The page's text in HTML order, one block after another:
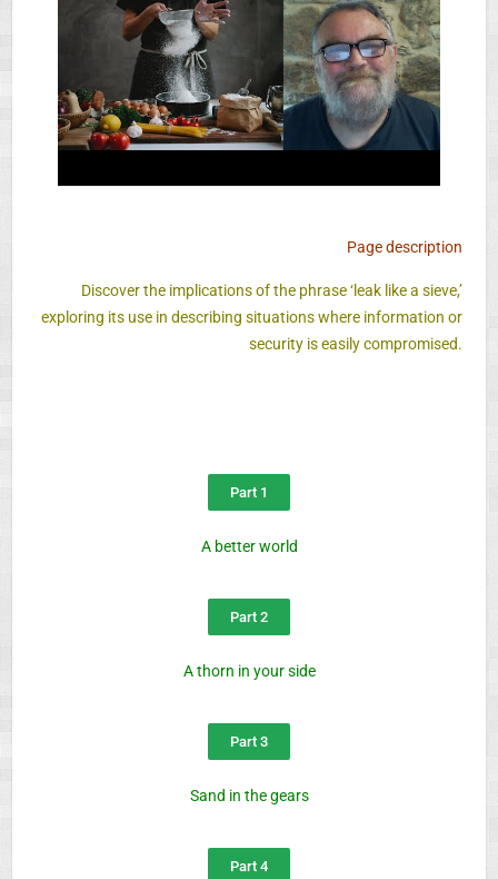
Page description
Discover the implications of the phrase ‘leak like a sieve,’
exploring its use in describing situations where information or
security is easily compromised.
Part 1
A better world
Part 2
A thorn in your side
Part 3
Sand in the gears
Part 4